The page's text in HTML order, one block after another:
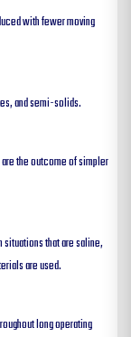
with fewer moving
and semi-solids.
the outcome of simpler
that are saline,
are used.
long operating